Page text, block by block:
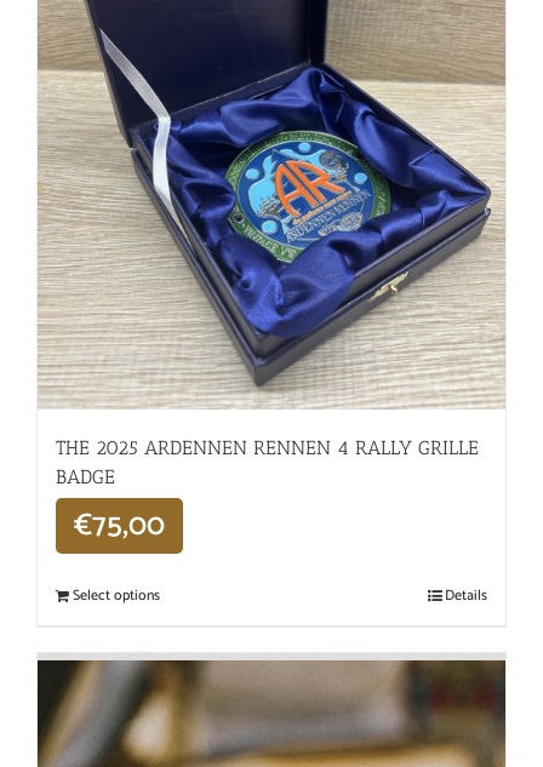
THE 2025 ARDENNEN RENNEN 4 RALLY GRILLE
BADGE
€75,00
Select options Details